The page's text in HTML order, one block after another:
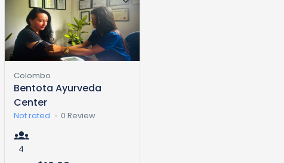
Colombo
Bentota Ayurveda
Center
Not rated 0 Review
4